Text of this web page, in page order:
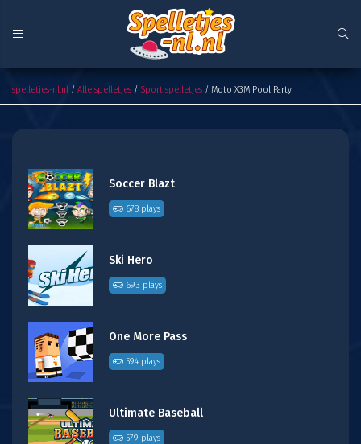
Moto X3M Pool Party
spelletjes-nl.nl / Alle spelletjes / Sport spelletjes / Moto X3M Pool Party
Soccer Blazt
678 plays
Ski Hero
693 plays
One More Pass
594 plays
Ultimate Baseball
579 plays